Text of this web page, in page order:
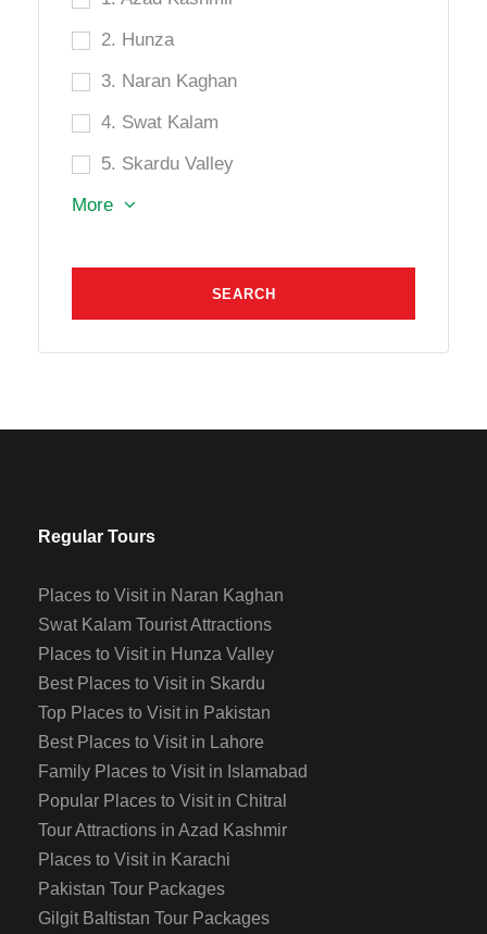
2. Hunza
3. Naran Kaghan
4. Swat Kalam
5. Skardu Valley
More
Regular Tours
Places to Visit in Naran Kaghan
Swat Kalam Tourist Attractions
Places to Visit in Hunza Valley
Best Places to Visit in Skardu
Top Places to Visit in Pakistan
Best Places to Visit in Lahore
Family Places to Visit in Islamabad
Popular Places to Visit in Chitral
Tour Attractions in Azad Kashmir
Places to Visit in Karachi
Pakistan Tour Packages
Gilgit Baltistan Tour Packages